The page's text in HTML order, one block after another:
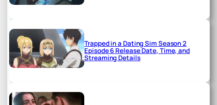
Trapped in a Dating Sim Season 2
Episode 6 Release Date, Time, and
Streaming Details